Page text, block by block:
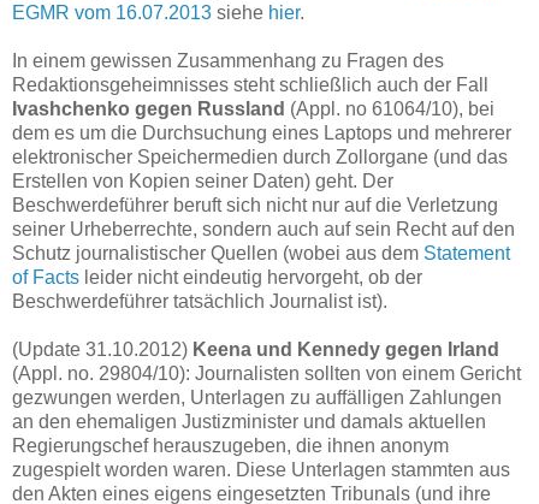
EGMR vom 16.07.2013 siehe hier.
In einem gewissen Zusammenhang zu Fragen des
Redaktionsgeheimnisses steht schließlich auch der Fall
Ivashchenko gegen Russland (Appl. no 61064/10), bei
dem es um die Durchsuchung eines Laptops und mehrerer
elektronischer Speichermedien durch Zollorgane (und das
Erstellen von Kopien seiner Daten) geht. Der
Beschwerdeführer beruft sich nicht nur auf die Verletzung
seiner Urheberrechte, sondern auch auf sein Recht auf den
Schutz journalistischer Quellen (wobei aus dem Statement
of Facts leider nicht eindeutig hervorgeht, ob der
Beschwerdeführer tatsächlich Journalist ist).
(Update 31.10.2012) Keena und Kennedy gegen Irland
(Appl. no. 29804/10): Journalisten sollten von einem Gericht
gezwungen werden, Unterlagen zu auffälligen Zahlungen
an den ehemaligen Justizminister und damals aktuellen
Regierungschef herauszugeben, die ihnen anonym
zugespielt worden waren. Diese Unterlagen stammten aus
den Akten eines eigens eingesetzten Tribunals (und ihre